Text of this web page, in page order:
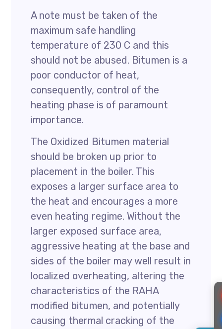
A note must be taken of the
maximum safe handling
temperature of 230 C and this
should not be abused. Bitumen is a
poor conductor of heat,
consequently, control of the
heating phase is of paramount
importance.
The Oxidized Bitumen material
should be broken up prior to
placement in the boiler. This
exposes a larger surface area to
the heat and encourages a more
even heating regime. Without the
larger exposed surface area,
aggressive heating at the base and
sides of the boiler may well result in
localized overheating, altering the
characteristics of the RAHA
modified bitumen, and potentially
causing thermal cracking of the